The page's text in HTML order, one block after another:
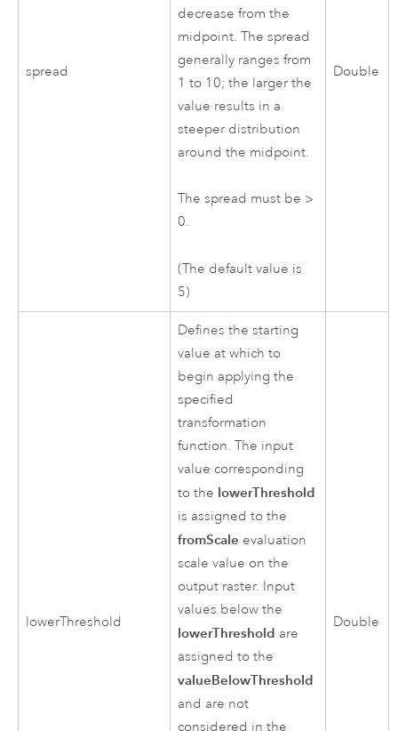
spread
decrease from the
midpoint. The spread
generally ranges from
1 to 10; the larger the
value results in a
steeper distribution
around the midpoint.
The spread must be >
0.
(The default value is
5)
Double
lowerThreshold
Defines the starting
value at which to
begin applying the
specified
transformation
function. The input
value corresponding
to the lowerThreshold
is assigned to the
fromScale evaluation
scale value on the
output raster. Input
values below the
lowerThreshold are
assigned to the
valueBelowThreshold
and are not
considered in the
Double